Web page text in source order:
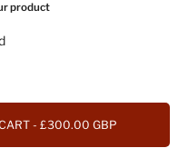
product
- £300.00 GBP